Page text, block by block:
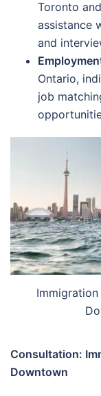
Toronto
assistance
and
Ontario,
job
Consultation:
Downtown